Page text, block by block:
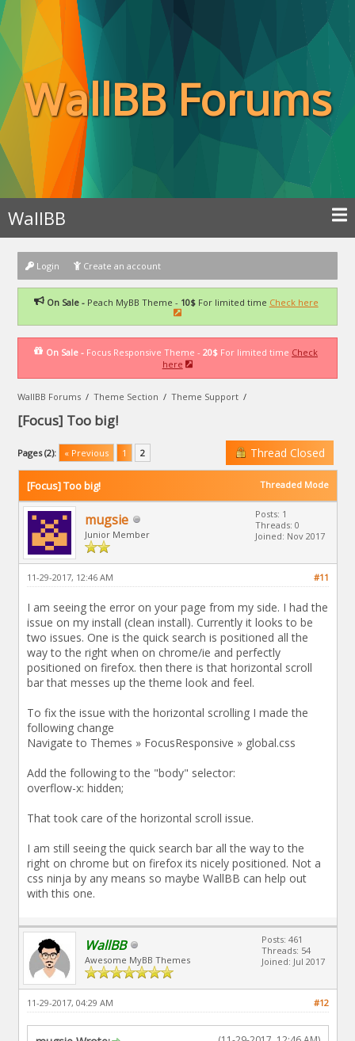
WallBB Forums
WallBB
Login Create an account
On Sale -Peach MyBB Theme - 10$For limited time Check here
On Sale - Focus Responsive Theme - 20$ For limited time Check
here
WallBB Forums /Theme Section /Theme Support /
[Focus] Too big!
Pages (2): « Previous 1 2 Thread Closed
Threaded Mode
[Focus] Too big!
mugsie
Junior Member
Posts: 1
Threads: 0
Joined: Nov 2017
#11
11-29-2017, 12:46 AM
I am seeing the error on your page from my side. I had the
issue on my install (clean install). Currently it looks to be
two issues. One is the quick search is positioned all the
way to the right when on chrome/ie and perfectly
positioned on firefox. then there is that horizontal scroll
bar that messes up the theme look and feel.
To fix the issue with the horizontal scrolling I made the
following change
Navigate to Themes » FocusResponsive » global.css
Add the following to the "body" selector:
overflow-x: hidden;
That took care of the horizontal scroll issue.
I am still seeing the quick search bar all the way to the
right on chrome but on firefox its nicely positioned. Not a
css ninja by any means so maybe WallBB can help out
with this one.
WallBB
Awesome MyBB Themes
Posts: 461
Threads: 54
Joined: Jul 2017
#12
11-29-2017, 04:29 AM